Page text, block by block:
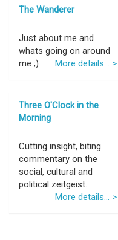
The Wanderer
Just about me and
whats going on around
me ;)
More details... >
Three O'Clock in the
Morning
Cutting insight, biting
commentary on the
social, cultural and
political zeitgeist.
More details... >